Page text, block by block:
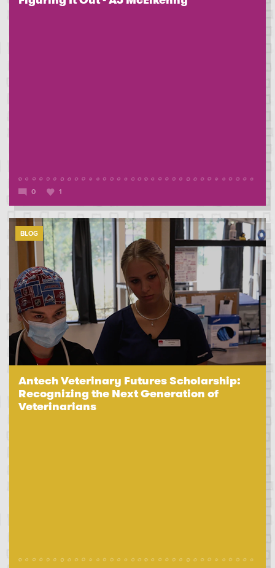
0 1
BLOG
Antech Veterinary Futures Scholarship:
Recognizing the Next Generation of
Veterinarians